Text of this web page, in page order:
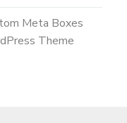
Meta Boxes
Theme